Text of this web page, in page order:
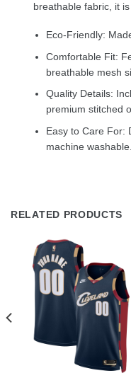
breathable fabric, it
Eco-Friendly:
Comfortable Fit:
breathable mesh
Quality Details:
premium stitched
Easy to Care For:
machine washable.
RELATED PRODUCTS